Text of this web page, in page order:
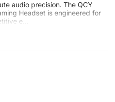
audio precision. The QCY
Headset is engineered for
e...